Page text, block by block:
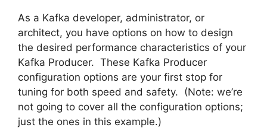
As a Kafka developer, administrator, or
architect, you have options on how to design
the desired performance characteristics of your
Kafka Producer. These Kafka Producer
configuration options are your first stop for
tuning for both speed and safety. (Note: we’re
not going to cover all the configuration options;
just the ones in this example.)